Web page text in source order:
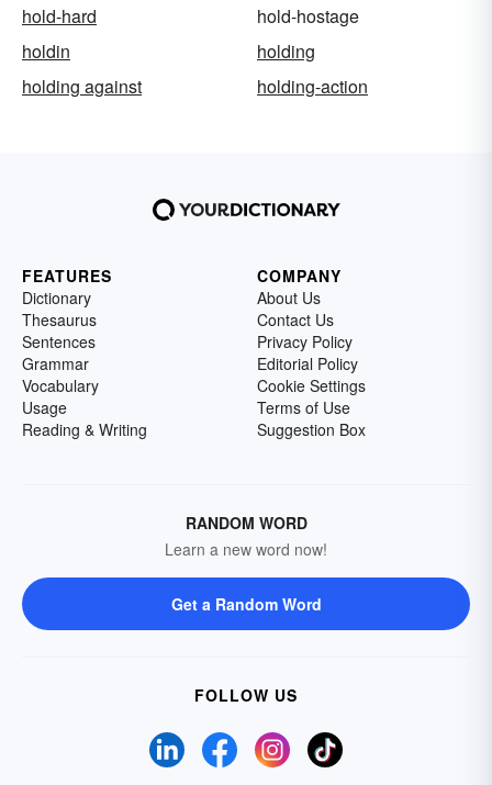
hold-hard
hold-hostage
holdin
holding
holding against
holding-action
FEATURES
Dictionary
Thesaurus
Sentences
Grammar
Vocabulary
Usage
Reading & Writing
COMPANY
About Us
Contact Us
Privacy Policy
Editorial Policy
Cookie Settings
Terms of Use
Suggestion Box
RANDOM WORD
Learn a new word now!
Get a Random Word
FOLLOW US